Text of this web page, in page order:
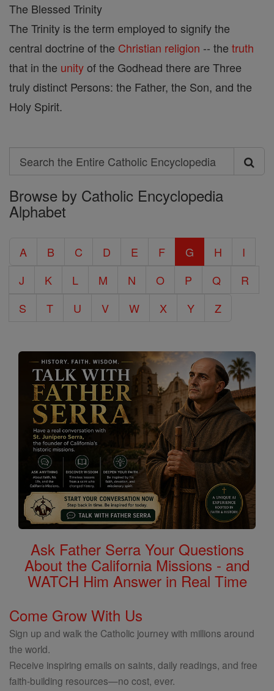
The Blessed Trinity
The Trinity is the term employed to signify the
central doctrine of the Christian religion -- the truth
that in the unityof the Godhead there are Three
truly distinct Persons: the Father, the Son, and the
Holy Spirit.
Search
Search
the
Entire
Encyclopedia
Browse by Catholic Encyclopedia
Alphabet
A B C D E F G H
I
J
K L M N O P Q
R
S
T U V W X Y Z
Ask Father Serra Your Questions
About the California Missions - and
WATCH Him Answer in Real Time
Come Grow With Us
Sign up and walk the Catholic journey with millions around
the world.
Receive inspiring emails on saints, daily readings, and free
faith-building resources—no cost, ever.